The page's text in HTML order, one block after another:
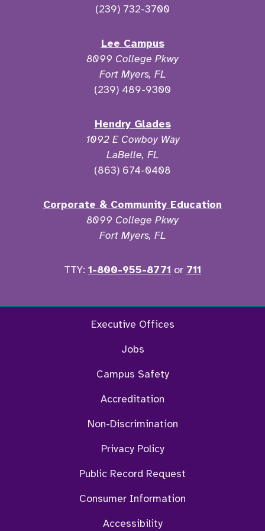
(239) 732-3700
Lee Campus
8099 College Pkwy
Fort Myers, FL
(239) 489-9300
Hendry Glades
1092 E Cowboy Way
LaBelle, FL
(863) 674-0408
Corporate & Community Education
8099 College Pkwy
Fort Myers, FL
TTY: 1-800-955-8771 or 711
FacebookTwitter Instagram
Executive Offices
Jobs
Campus Safety
Accreditation
Non-Discrimination
Privacy Policy
Public Record Request
Consumer Information
Accessibility